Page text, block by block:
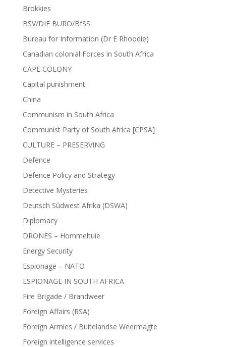
Brokkies
BSV/DIE BURO/BfSS
Bureau for Information (Dr E Rhoodie)
Canadian colonial Forces in South Africa
CAPE COLONY
Capital punishment
China
Communism in South Africa
Communist Party of South Africa [CPSA]
CULTURE – PRESERVING
Defence
Defence Policy and Strategy
Detective Mysteries
Deutsch Sûdwest Afrika (DSWA)
Diplomacy
DRONES – Hommeltuie
Energy Security
Espionage – NATO
ESPIONAGE IN SOUTH AFRICA
Fire Brigade / Brandweer
Foreign Affairs (RSA)
Foreign Armies / Buitelandse Weermagte
Foreign intelligence services